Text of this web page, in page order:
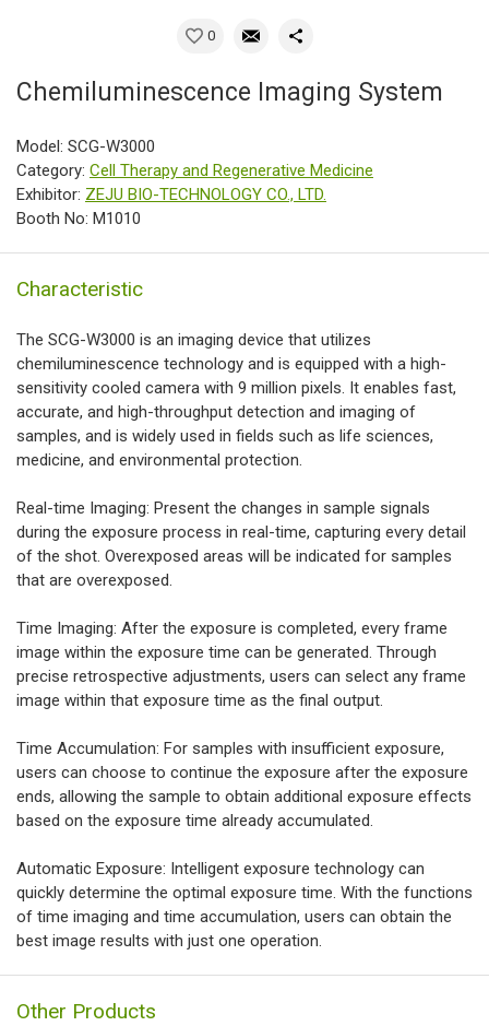
0
Chemiluminescence Imaging System
Model: SCG-W3000
Category: Cell Therapy and Regenerative Medicine
Exhibitor: ZEJU BIO-TECHNOLOGY CO., LTD.
Booth No: M1010
Characteristic
The SCG-W3000 is an imaging device that utilizes
chemiluminescence technology and is equipped with a high-
sensitivity cooled camera with 9 million pixels. It enables fast,
accurate, and high-throughput detection and imaging of
samples, and is widely used in fields such as life sciences,
medicine, and environmental protection.
Real-time Imaging: Present the changes in sample signals
during the exposure process in real-time, capturing every detail
of the shot. Overexposed areas will be indicated for samples
that are overexposed.
Time Imaging: After the exposure is completed, every frame
image within the exposure time can be generated. Through
precise retrospective adjustments, users can select any frame
image within that exposure time as the final output.
Time Accumulation: For samples with insufficient exposure,
users can choose to continue the exposure after the exposure
ends, allowing the sample to obtain additional exposure effects
based on the exposure time already accumulated.
Automatic Exposure: Intelligent exposure technology can
quickly determine the optimal exposure time. With the functions
of time imaging and time accumulation, users can obtain the
best image results with just one operation.
Other Products